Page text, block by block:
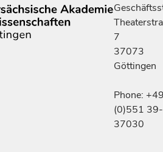
7
37073
Göttingen
Phone:
(0)551 39-
37030